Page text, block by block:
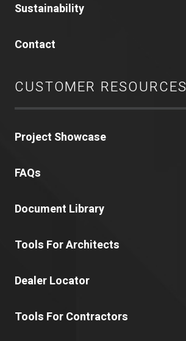
Sustainability
Contact
CUSTOMER RESOURCES
Project Showcase
FAQs
Document Library
Tools For Architects
Dealer Locator
Tools For Contractors